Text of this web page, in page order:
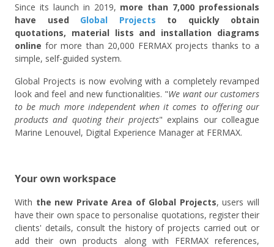
Since its launch in 2019, more than 7,000 professionals
have used Global Projects
to quickly obtain
quotations, material lists and installation diagrams
online for more than 20,000 FERMAX projects thanks to a
simple, self-guided system.
Global Projects is now evolving with a completely revamped
look and feel and new functionalities. "We want our customers
to be much more independent when it comes to offering our
products and quoting their projects" explains our colleague
Marine Lenouvel, Digital Experience Manager at FERMAX.
Your own workspace
With the new Private Area of Global Projects, users will
have their own space to personalise quotations, register their
clients' details, consult the history of projects carried out or
add their own products along with FERMAX references,